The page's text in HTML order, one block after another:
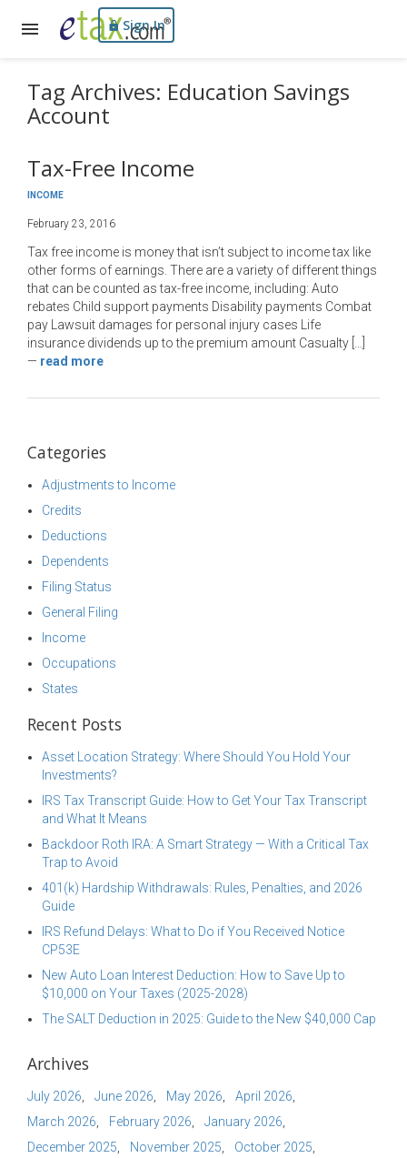
Sign In
Tag Archives: Education Savings
Account
Tax-Free Income
INCOME
February 23, 2016
Tax free income is money that isn’t subject to income tax like
other forms of earnings. There are a variety of different things
that can be counted as tax-free income, including: Auto
rebates Child support payments Disability payments Combat
pay Lawsuit damages for personal injury cases Life
insurance dividends up to the premium amount Casualty […]
— read more
Categories
Adjustments to Income
Credits
Deductions
Dependents
Filing Status
General Filing
Income
Occupations
States
Recent Posts
Asset Location Strategy: Where Should You Hold Your
Investments?
IRS Tax Transcript Guide: How to Get Your Tax Transcript
and What It Means
Backdoor Roth IRA: A Smart Strategy — With a Critical Tax
Trap to Avoid
401(k) Hardship Withdrawals: Rules, Penalties, and 2026
Guide
IRS Refund Delays: What to Do if You Received Notice
CP53E
New Auto Loan Interest Deduction: How to Save Up to
$10,000 on Your Taxes (2025-2028)
The SALT Deduction in 2025: Guide to the New $40,000 Cap
Archives
July 2026 June 2026 May 2026
April 2026
March 2026
February 2026
January 2026
December 2025
November 2025
October 2025